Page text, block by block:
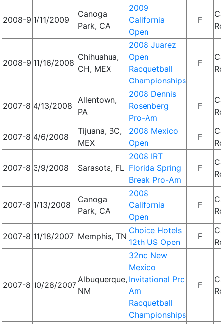
2008-9 1/11/2009
Canoga
Park, CA
2009
California
Open
F
2008-9 11/16/2008
Chihuahua,
CH, MEX
2008 Juarez
Open
Racquetball
Championships
F
2007-8 4/13/2008
Allentown,
PA
2008 Dennis
Rosenberg
Pro-Am
F
2007-8 4/6/2008
Tijuana, BC,
MEX
2008 Mexico
Open
F
2007-8 3/9/2008 Sarasota, FL
2008 IRT
Florida Spring
Break Pro-Am
F
2007-8 1/13/2008
Canoga
Park, CA
2008
California
Open
F
2007-8 11/18/2007 Memphis, TN
Choice Hotels
12th US Open
F
2007-8 10/28/2007
Albuquerque,
NM
32nd New
Mexico
Invitational Pro
Am
Racquetball
Championships
F